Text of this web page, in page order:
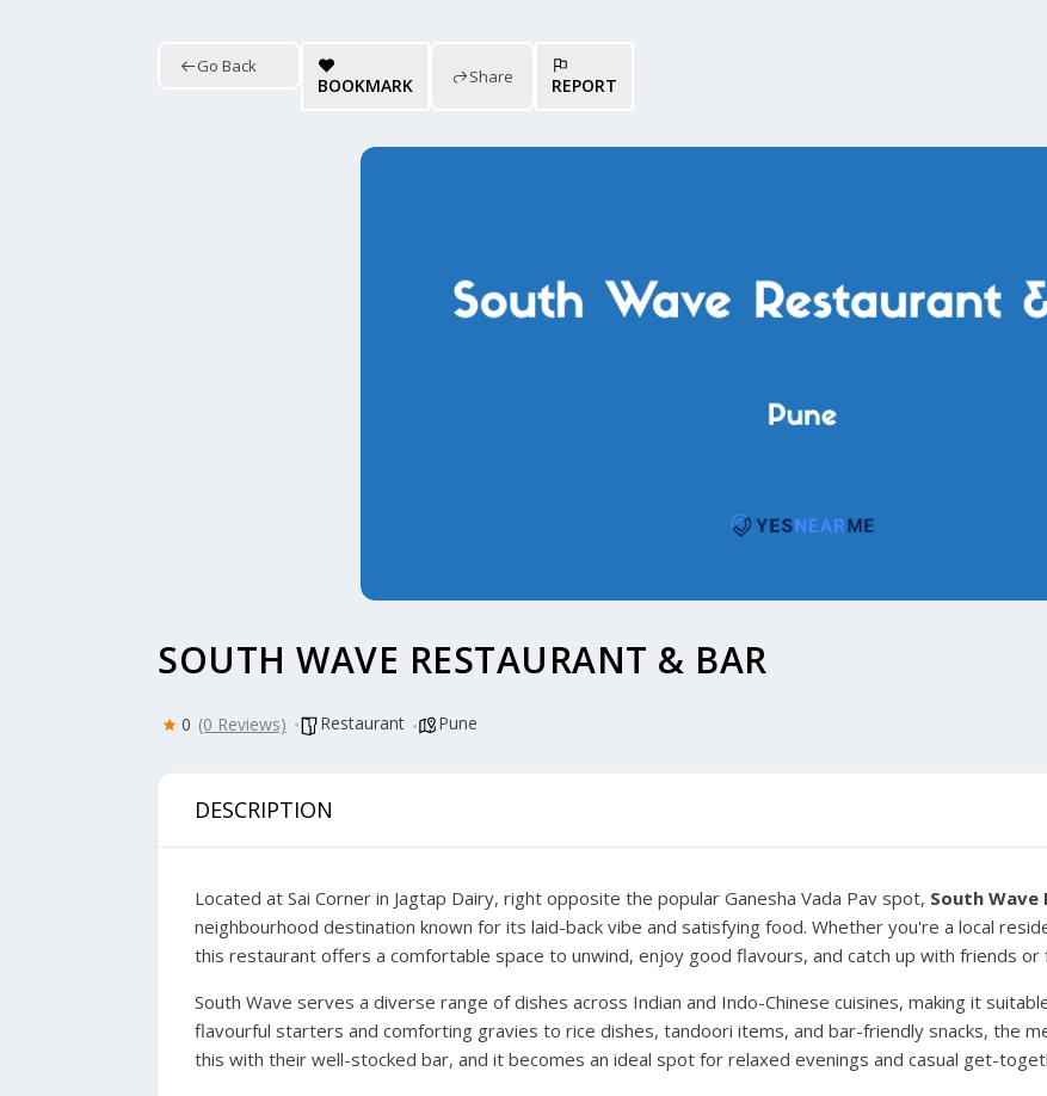
Go Back
BOOKMARK Share REPORT
SOUTH WAVE RESTAURANT & BAR
0 (0 Reviews) Restaurant Pune
DESCRIPTION
Located at Sai Corner in Jagtap Dairy, right opposite the popular Ganesha Vada Pav spot, South Wave
neighbourhood destination known for its laid-back vibe and satisfying food. Whether you're a local
this restaurant offers a comfortable space to unwind, enjoy good flavours, and catch up with friends or
South Wave serves a diverse range of dishes across Indian and Indo-Chinese cuisines, making it
flavourful starters and comforting gravies to rice dishes, tandoori items, and bar-friendly snacks, the
this with their well-stocked bar, and it becomes an ideal spot for relaxed evenings and casual get-